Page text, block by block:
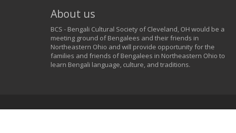
About us
BCS - Bengali Cultural Society of Cleveland, OH would be a
meeting ground of Bengalees and their friends in
Northeastern Ohio and will provide opportunity for the
families and friends of Bengalees in Northeastern Ohio to
learn Bengali language, culture, and traditions.